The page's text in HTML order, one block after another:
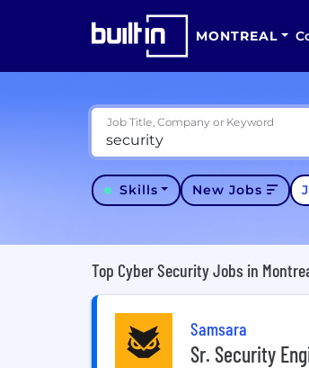
MONTREAL
Job Title, Company or Keyword
Skills New Jobs
Top Cyber Security Jobs in
Samsara
Sr. Security